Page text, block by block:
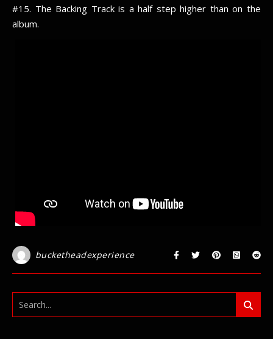
#15. The Backing Track is a half step higher than on the
album.
bucketheadexperience